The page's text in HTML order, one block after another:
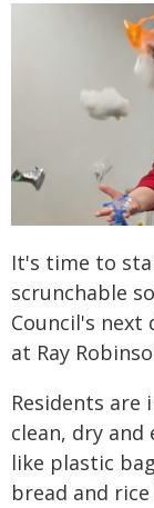
It's time to
scrunchable
Council's next
at Ray
Residents
clean, dry
like plastic
bread and